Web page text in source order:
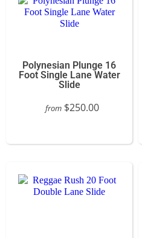
Polynesian Plunge 16
Foot Single Lane Water
Slide
from $250.00